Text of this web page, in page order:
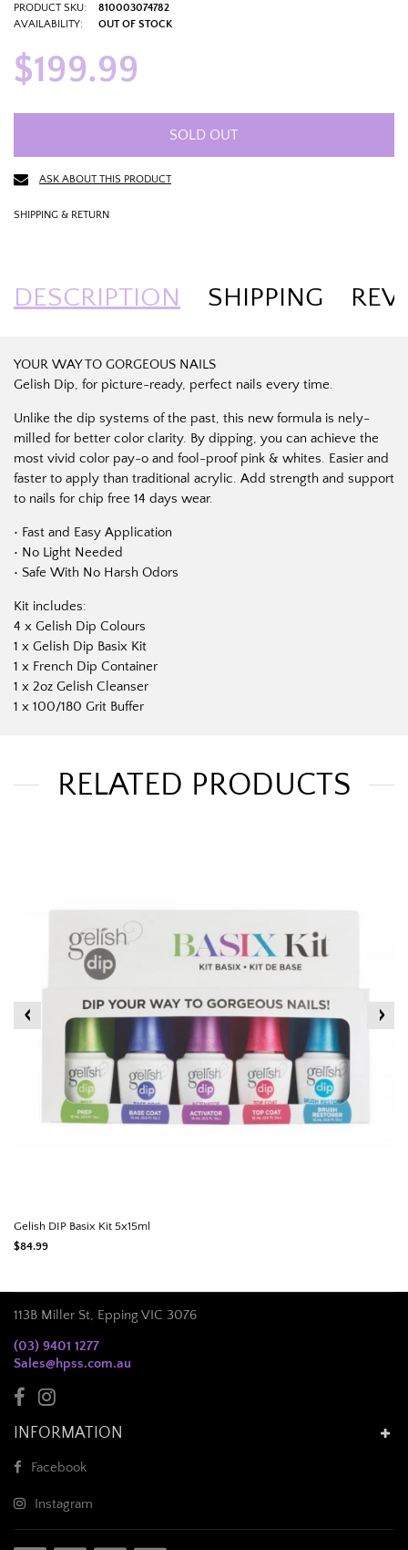
PRODUCT SKU:
810003074782
AVAILABILITY:
OUT OF STOCK
$199.99
SOLD OUT
ASK ABOUT THIS PRODUCT
SHIPPING & RETURN
DESCRIPTION SHIPPING
YOUR WAY TO GORGEOUS NAILS
Gelish Dip, for picture-ready, perfect nails every time.
Unlike the dip systems of the past, this new formula is nely-
milled for better color clarity. By dipping, you can achieve the
most vivid color pay-o and fool-proof pink & whites. Easier and
faster to apply than traditional acrylic. Add strength and support
to nails for chip free 14 days wear.
• Fast and Easy Application
• No Light Needed
• Safe With No Harsh Odors
Kit includes:
4 x Gelish Dip Colours
1 x Gelish Dip Basix Kit
1 x French Dip Container
1 x 2oz Gelish Cleanser
1 x 100/180 Grit Buffer
RELATED PRODUCTS
Gelish DIP Basix Kit 5x15ml
$84.99
113B Miller St, Epping VIC 3076
(03) 9401 1277
Sales@hpss.com.au
INFORMATION
Facebook
Instagram